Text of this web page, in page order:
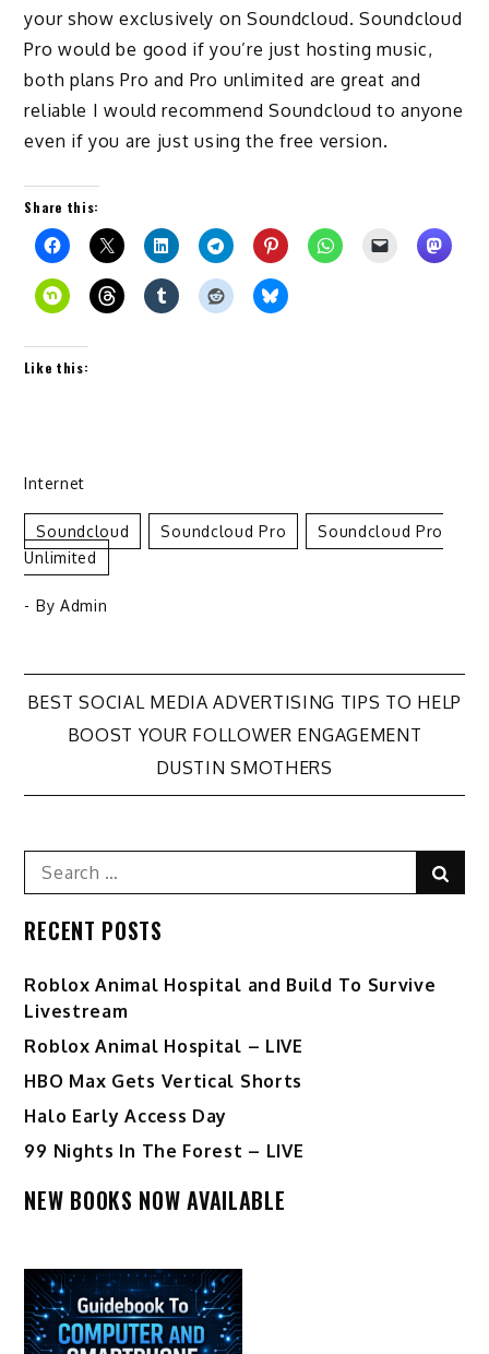
your show exclusively on Soundcloud. Soundcloud
Pro would be good if you’re just hosting music,
both plans Pro and Pro unlimited are great and
reliable I would recommend Soundcloud to anyone
even if you are just using the free version.
Share this:
Like this:
Internet
Soundcloud Soundcloud Pro
Soundcloud Pro
Unlimited
- By Admin
Post
navigation
BEST SOCIAL MEDIA ADVERTISING TIPS TO HELP
BOOST YOUR FOLLOWER ENGAGEMENT
DUSTIN SMOTHERS
Search
for:
RECENT POSTS
Roblox Animal Hospital and Build To Survive
Livestream
Roblox Animal Hospital – LIVE
HBO Max Gets Vertical Shorts
Halo Early Access Day
99 Nights In The Forest – LIVE
NEW BOOKS NOW AVAILABLE